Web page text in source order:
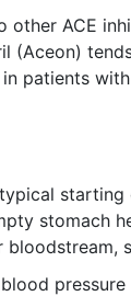
other ACE
(Aceon)
patients
starting
stomach